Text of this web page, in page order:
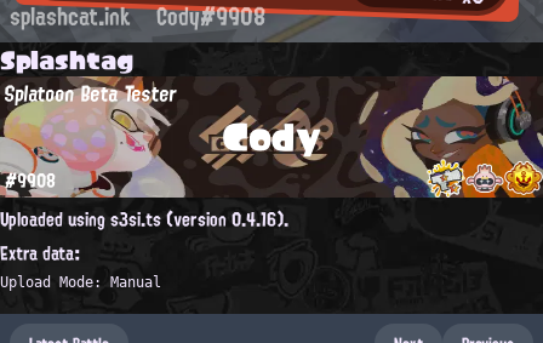
splashcat.ink Cody#9908
Splashtag
Cody
Splatoon Beta Tester
#9908
Uploaded using s3si.ts (version 0.4.16).
Extra data:
Upload Mode: Manual